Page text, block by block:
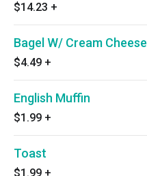
$14.23 +
Bagel W/ Cream Cheese
$4.49 +
English Muffin
$1.99 +
Toast
$1.99 +